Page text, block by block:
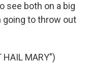
see both on a big
going to throw out
HAIL MARY")